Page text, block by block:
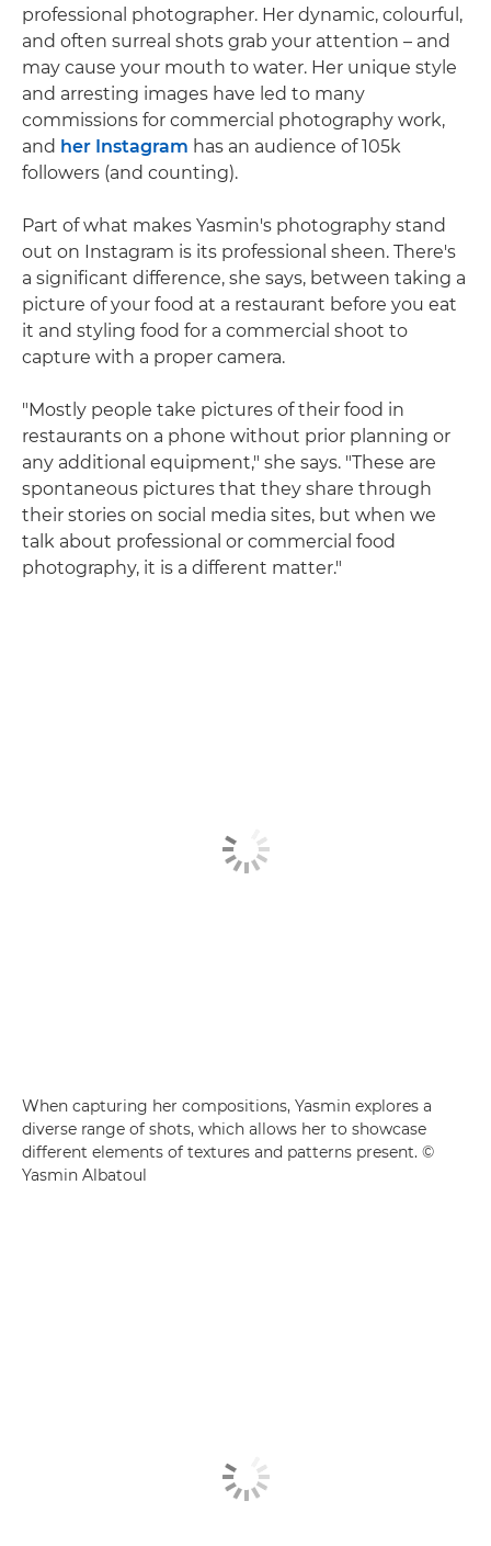
professional photographer. Her dynamic, colourful,
and often surreal shots grab your attention – and
may cause your mouth to water. Her unique style
and arresting images have led to many
commissions for commercial photography work,
and her Instagram has an audience of 105k
followers (and counting).
Part of what makes Yasmin's photography stand
out on Instagram is its professional sheen. There's
a significant difference, she says, between taking a
picture of your food at a restaurant before you eat
it and styling food for a commercial shoot to
capture with a proper camera.
"Mostly people take pictures of their food in
restaurants on a phone without prior planning or
any additional equipment," she says. "These are
spontaneous pictures that they share through
their stories on social media sites, but when we
talk about professional or commercial food
photography, it is a different matter."
When capturing her compositions, Yasmin explores a
diverse range of shots, which allows her to showcase
different elements of textures and patterns present. ©
Yasmin Albatoul